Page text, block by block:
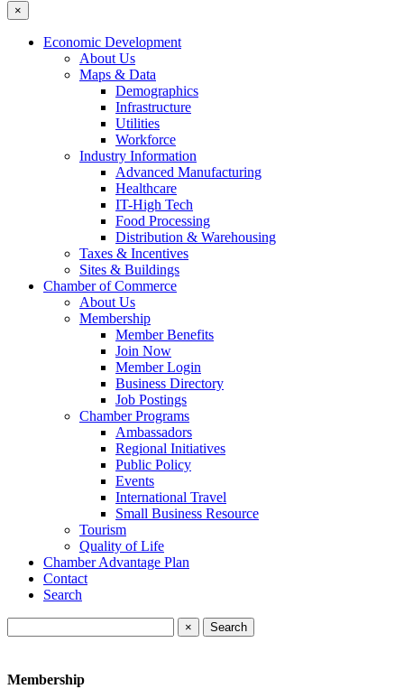
×
Economic Development
About Us
Maps & Data
Demographics
Infrastructure
Utilities
Workforce
Industry Information
Advanced Manufacturing
Healthcare
IT-High Tech
Food Processing
Distribution & Warehousing
Taxes & Incentives
Sites & Buildings
Chamber of Commerce
About Us
Membership
Member Benefits
Join Now
Member Login
Business Directory
Job Postings
Chamber Programs
Ambassadors
Regional Initiatives
Public Policy
Events
International Travel
Small Business Resource
Tourism
Quality of Life
Chamber Advantage Plan
Contact
Search
×
Membership